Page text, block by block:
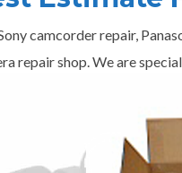
camcorder repair,
repair shop. We are